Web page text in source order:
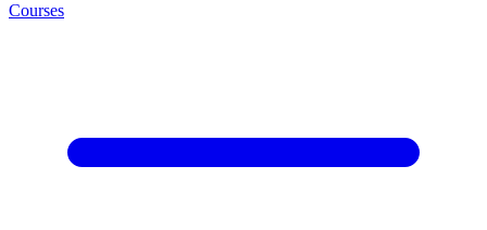
Courses